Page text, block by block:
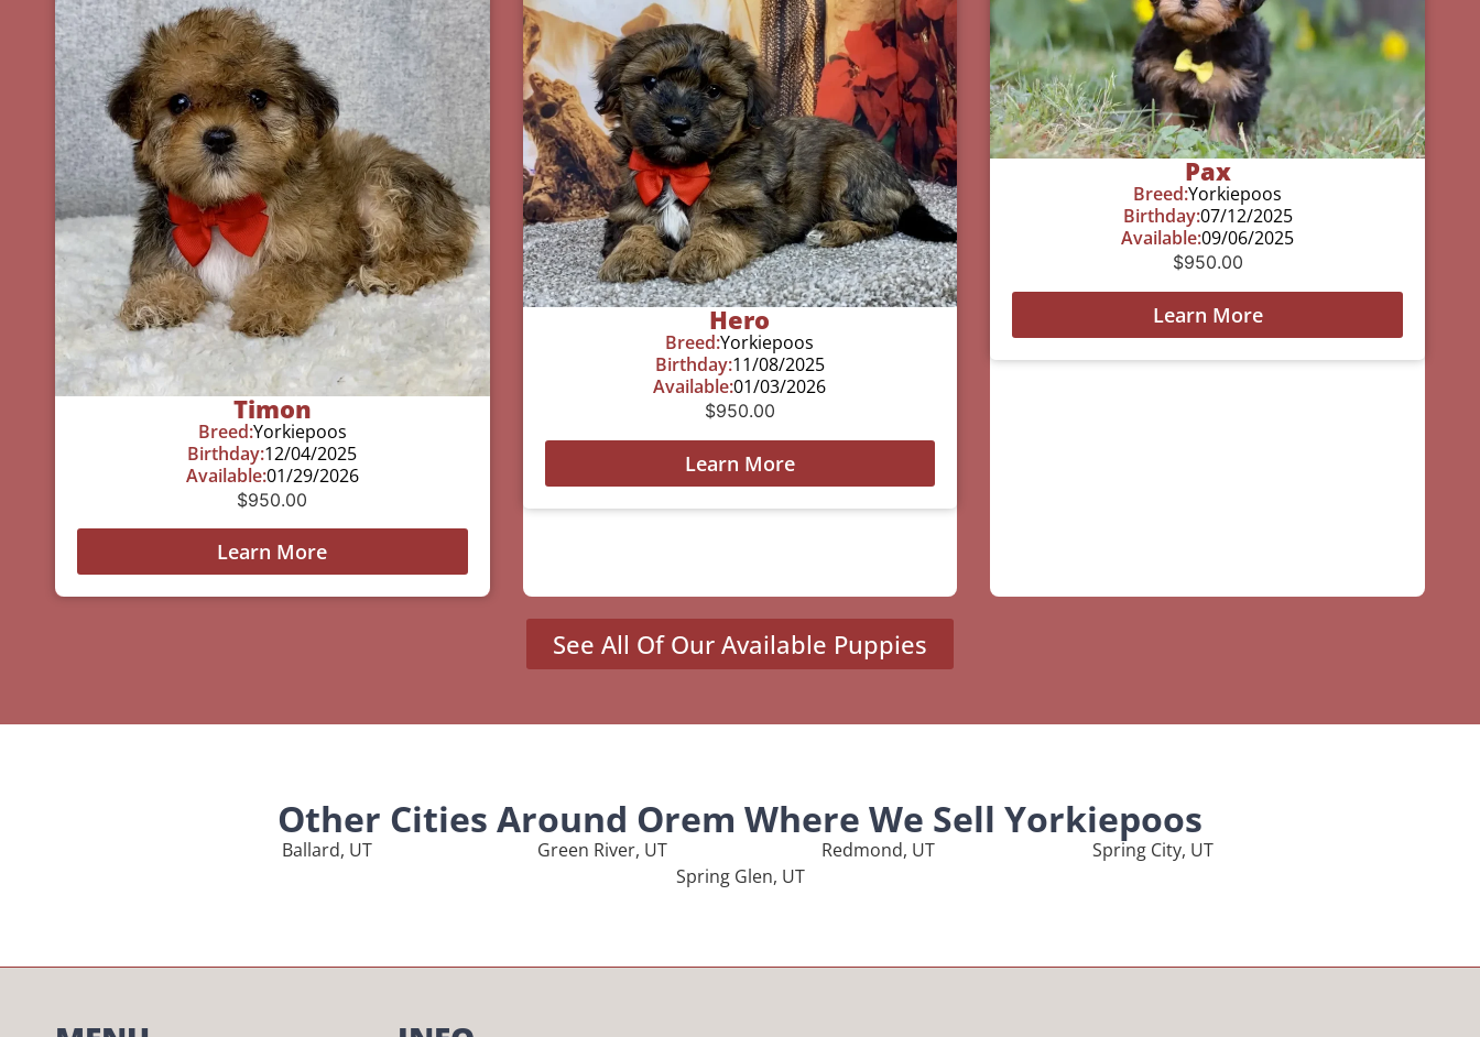
Timon
Breed:Yorkiepoos
Birthday:12/04/2025
Available:01/29/2026
$950.00
Learn More
Hero
Breed:Yorkiepoos
Birthday:11/08/2025
Available:01/03/2026
$950.00
Learn More
Pax
Breed:Yorkiepoos
Birthday:07/12/2025
Available:09/06/2025
$950.00
Learn More
See All Of Our Available Puppies
Other Cities Around Orem Where We Sell Yorkiepoos
Ballard, UT Green River, UT Redmond, UT
Spring City, UT
Spring Glen, UT